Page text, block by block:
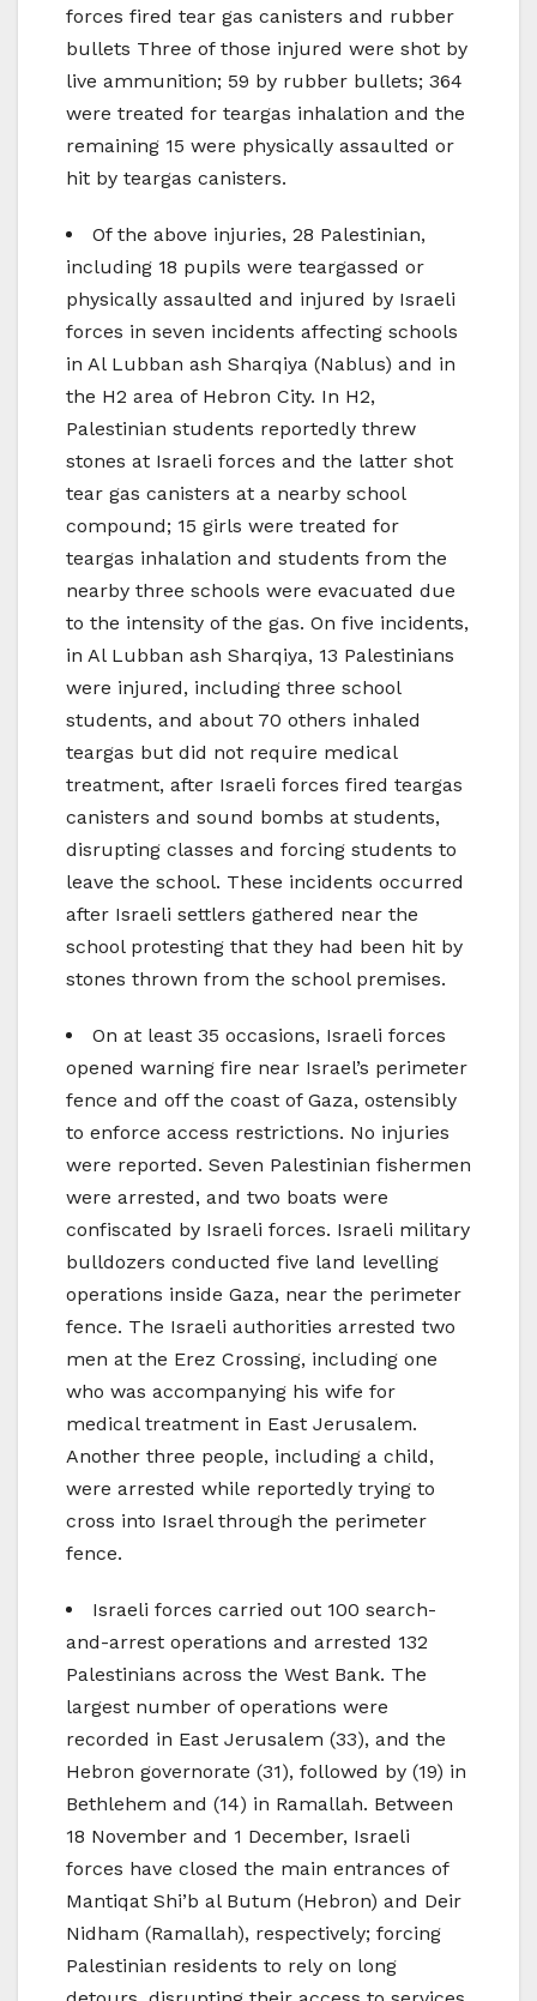
forces fired tear gas canisters and rubber
bullets Three of those injured were shot by
live ammunition; 59 by rubber bullets; 364
were treated for teargas inhalation and the
remaining 15 were physically assaulted or
hit by teargas canisters.
Of the above injuries, 28 Palestinian,
including 18 pupils were teargassed or
physically assaulted and injured by Israeli
forces in seven incidents affecting schools
in Al Lubban ash Sharqiya (Nablus) and in
the H2 area of Hebron City. In H2,
Palestinian students reportedly threw
stones at Israeli forces and the latter shot
tear gas canisters at a nearby school
compound; 15 girls were treated for
teargas inhalation and students from the
nearby three schools were evacuated due
to the intensity of the gas. On five incidents,
in Al Lubban ash Sharqiya, 13 Palestinians
were injured, including three school
students, and about 70 others inhaled
teargas but did not require medical
treatment, after Israeli forces fired teargas
canisters and sound bombs at students,
disrupting classes and forcing students to
leave the school. These incidents occurred
after Israeli settlers gathered near the
school protesting that they had been hit by
stones thrown from the school premises.
On at least 35 occasions, Israeli forces
opened warning fire near Israel’s perimeter
fence and off the coast of Gaza, ostensibly
to enforce access restrictions. No injuries
were reported. Seven Palestinian fishermen
were arrested, and two boats were
confiscated by Israeli forces. Israeli military
bulldozers conducted five land levelling
operations inside Gaza, near the perimeter
fence. The Israeli authorities arrested two
men at the Erez Crossing, including one
who was accompanying his wife for
medical treatment in East Jerusalem.
Another three people, including a child,
were arrested while reportedly trying to
cross into Israel through the perimeter
fence.
Israeli forces carried out 100 search-
and-arrest operations and arrested 132
Palestinians across the West Bank. The
largest number of operations were
recorded in East Jerusalem (33), and the
Hebron governorate (31), followed by (19) in
Bethlehem and (14) in Ramallah. Between
18 November and 1 December, Israeli
forces have closed the main entrances of
Mantiqat Shi’b al Butum (Hebron) and Deir
Nidham (Ramallah), respectively; forcing
Palestinian residents to rely on long